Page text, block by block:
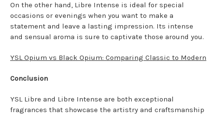
On the other hand, Libre Intense is ideal for special
occasions or evenings when you want to make a
statement and leave a lasting impression. Its intense
and sensual aroma is sure to captivate those around you.
YSL Opium vs Black Opium: Comparing Classic to Modern
Conclusion
YSL Libre and Libre Intense are both exceptional
fragrances that showcase the artistry and craftsmanship